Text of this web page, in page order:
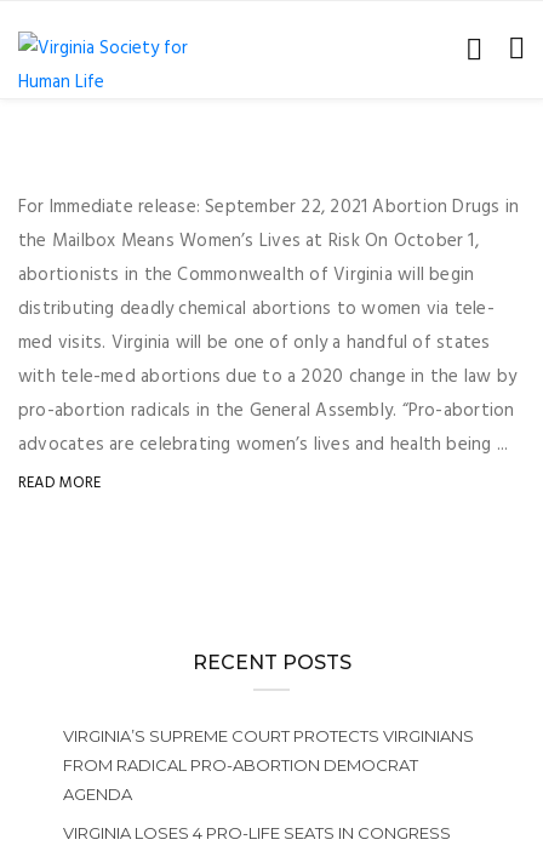
For Immediate release: September 22, 2021 Abortion Drugs in
the Mailbox Means Women’s Lives at Risk On October 1,
abortionists in the Commonwealth of Virginia will begin
distributing deadly chemical abortions to women via tele-
med visits. Virginia will be one of only a handful of states
with tele-med abortions due to a 2020 change in the law by
pro-abortion radicals in the General Assembly. “Pro-abortion
advocates are celebrating women’s lives and health being ...
READ MORE
RECENT POSTS
VIRGINIA’S SUPREME COURT PROTECTS VIRGINIANS
FROM RADICAL PRO-ABORTION DEMOCRAT
AGENDA
VIRGINIA LOSES 4 PRO-LIFE SEATS IN CONGRESS